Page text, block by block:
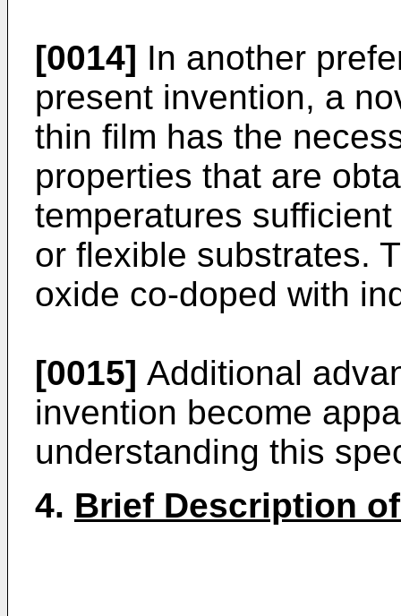
[0014] In another
present invention, a
thin film has the
properties that are
temperatures
or flexible substrates.
oxide co-doped with
[0015] Additional
invention become
understanding this
4. Brief Description